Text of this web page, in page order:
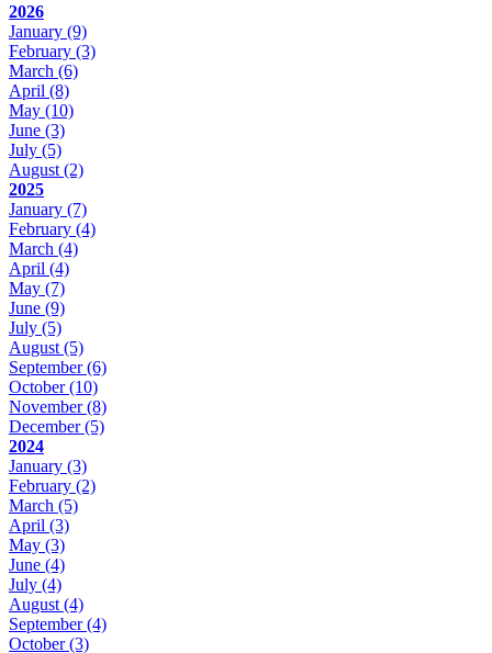
2026
January (9)
February (3)
March (6)
April (8)
May (10)
June (3)
July (5)
August (2)
2025
January (7)
February (4)
March (4)
April (4)
May (7)
June (9)
July (5)
August (5)
September(6)
October(10)
November(8)
December(5)
2024
January (3)
February (2)
March (5)
April (3)
May (3)
June (4)
July (4)
August (4)
September(4)
October(3)